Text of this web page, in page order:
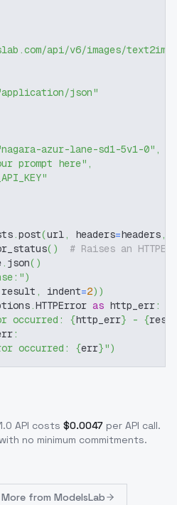
api/v6/images/text2img"
json"
azur-lane-sd1-5v1-0" ,
prompt here" ,
.post(url, headers=headers,
( )
# Raises an
. json( )
)
result , indent=2) )
.HTTPError as http_err:
occurred: {http_err} - {
:
occurred: {err}")
API costs $0.0047 per API call.
no minimum commitments.
More from ModelsLab